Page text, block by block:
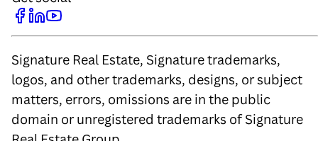
Signature Real Estate, Signature trademarks,
logos, and other trademarks, designs, or subject
matters, errors, omissions are in the public
domain or unregistered trademarks of Signature